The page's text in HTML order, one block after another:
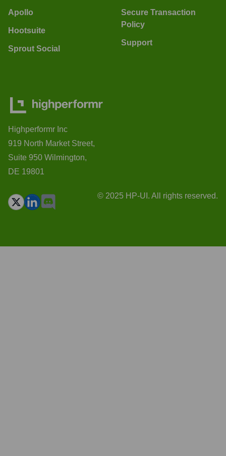
Apollo
Hootsuite
Sprout Social
Secure Transaction
Policy
Support
Highperformr Inc
919 North Market Street,
Suite 950 Wilmington,
DE 19801
© 2025 HP-UI. All rights reserved.